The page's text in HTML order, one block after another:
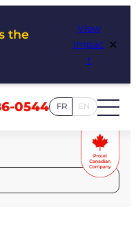
the
View
Impac
t
×
0544 FR EN